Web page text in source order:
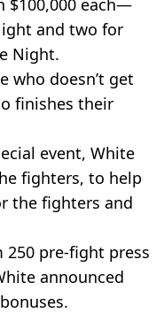
$100,000 each—
and two for
Night.
who doesn’t get
finishes their
event, White
fighters, to help
the fighters and
250 pre-fight press
announced